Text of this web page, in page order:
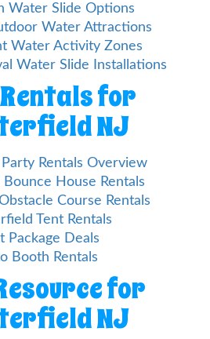
Water Slide Options
Water Attractions
Water Activity Zones
Water Slide Installations
for
NJ
Rentals Overview
House Rentals
Course Rentals
Tent Rentals
Package Deals
Booth Rentals
for
NJ